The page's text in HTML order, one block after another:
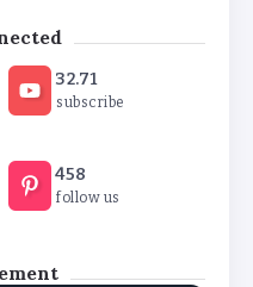
Teach First as
rates plummet as
32.71
subscribe
458
follow us